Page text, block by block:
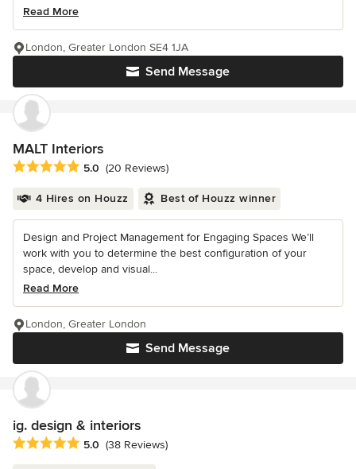
Read More
Send Message
London, Greater London SE4 1JA
MALT Interiors
Average rating: 5 out of 5 stars
5.0 (20 Reviews)
4 Hires on Houzz Best of Houzz winner
Design and Project Management for Engaging Spaces We’ll
work with you to determine the best configuration of your
space, develop and visual...
Read More
Send Message
London, Greater London
ig. design & interiors
Average rating: 5 out of 5 stars
5.0 (38 Reviews)